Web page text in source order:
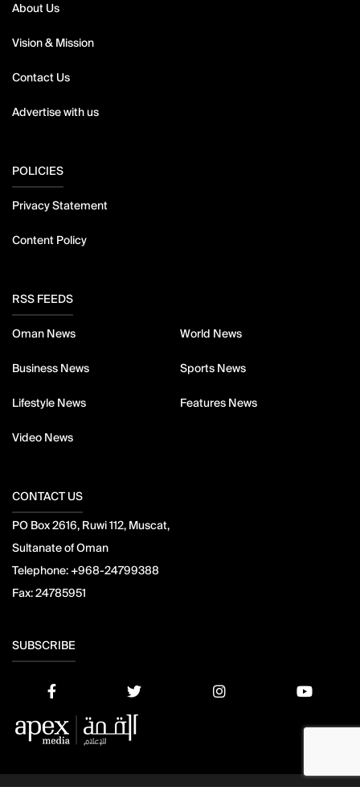
About Us
Vision & Mission
Contact Us
Advertise with us
POLICIES
Privacy Statement
Content Policy
RSS FEEDS
Oman News World News
Business News Sports News
Lifestyle News Features News
Video News
CONTACT US
PO Box 2616, Ruwi 112, Muscat,
Sultanate of Oman
Telephone: +968-24799388
Fax:24785951
SUBSCRIBE